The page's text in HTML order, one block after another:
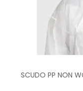
SCUDO PP NON